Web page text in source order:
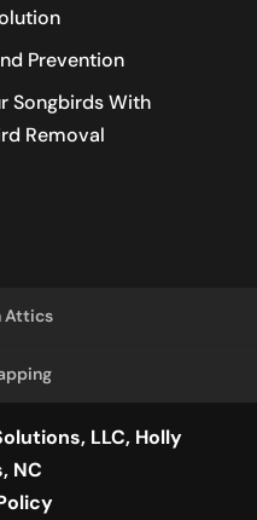
Prevention
Songbirds With
Removal
Attics
LLC, Holly
NC